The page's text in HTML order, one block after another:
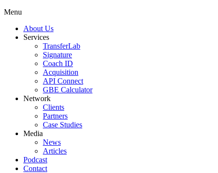
Menu
About Us
Services
TransferLab
Signature
Coach ID
Acquisition
API Connect
GBE Calculator
Network
Clients
Partners
Case Studies
Media
News
Articles
Podcast
Contact